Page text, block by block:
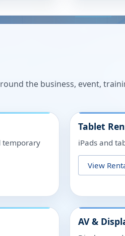
the business, event,
temporary
Tablet
iPads and
View
AV &